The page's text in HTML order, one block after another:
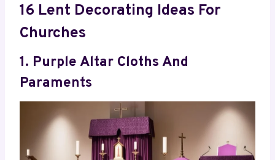
16 Lent Decorating Ideas For
Churches
1. Purple Altar Cloths And
Paraments